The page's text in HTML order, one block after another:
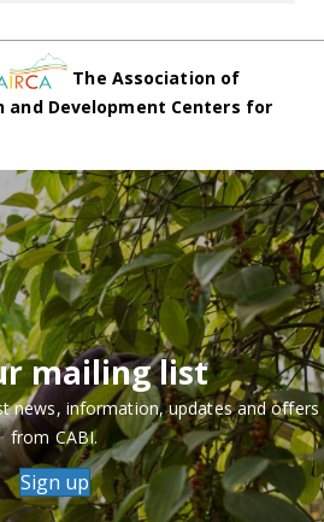
The Association of
and Development Centers for
mailing list
news, information, updates and offers
from CABI.
Sign up